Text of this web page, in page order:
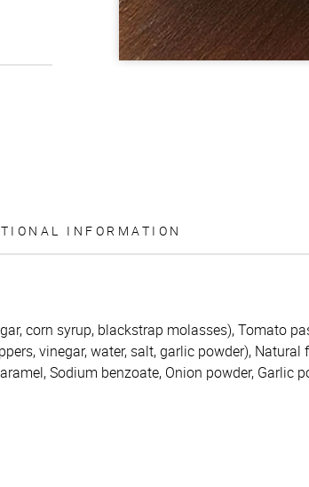
INFORMATION
corn syrup, blackstrap molasses), Tomato
vinegar, water, salt, garlic powder), Natural
Sodium benzoate, Onion powder, Garlic